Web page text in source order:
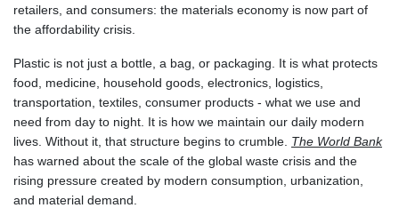
GHS 11.751814
GNF
8780.470902
GTQ 7.628337
GYD 209.158083
HKD 7.84455
HNL 26.796086
HRK 6.527503
retailers, and consumers: the materials economy is now part of
the affordability crisis.
Plastic is not just a bottle, a bag, or packaging. It is what protects
food, medicine, household goods, electronics, logistics,
transportation, textiles, consumer products - what we use and
need from day to night. It is how we maintain our daily modern
lives. Without it, that structure begins to crumble. The World Bank
has warned about the scale of the global waste crisis and the
rising pressure created by modern consumption, urbanization,
and material demand.